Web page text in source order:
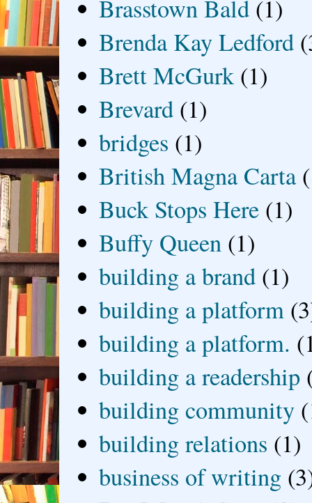
Brasstown Bald (1)
Brenda Kay Ledford
Brett McGurk (1)
Brevard (1)
bridges (1)
British Magna Carta
Buck Stops Here (1)
Buffy Queen (1)
building a brand (1)
building a platform
building a platform.
building a readership
building community
building relations (1)
business of writing